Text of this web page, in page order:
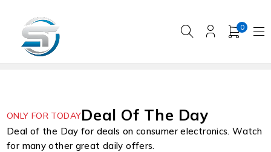
0
ONLY FOR TODAYDeal Of The Day
Deal of the Day for deals on consumer electronics. Watch
for many other great daily offers.